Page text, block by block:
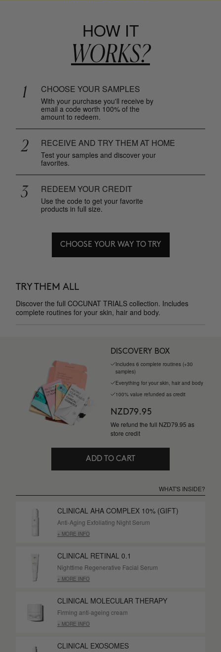
HOW IT
WORKS?
1 CHOOSE YOUR SAMPLES
With your purchase you'll receive by
email a code worth 100% of the
amount to redeem.
2 RECEIVE AND TRY THEM AT HOME
Test your samples and discover your
favorites.
3 REDEEM YOUR CREDIT
Use the code to get your favorite
products in full size.
CHOOSE YOUR WAY TO TRY
TRY THEM ALL
Discover the full COCUNAT TRIALS collection. Includes
complete routines for your skin, hair and body.
DISCOVERY BOX
Includes 6 complete routines (+30
samples)
Everything for your skin, hair and body
100% value refunded as credit
NZD79.95
We refund the full NZD79.95 as
store credit
ADD TO CART
WHAT'S INSIDE?
CLINICAL AHA COMPLEX 10% (GIFT)
Anti-Aging Exfoliating Night Serum
+ MORE INFO
CLINICAL RETINAL 0.1
Nighttime Regenerative Facial Serum
+ MORE INFO
CLINICAL MOLECULAR THERAPY
Firming anti-ageing cream
+ MORE INFO
CLINICAL EXOSOMES